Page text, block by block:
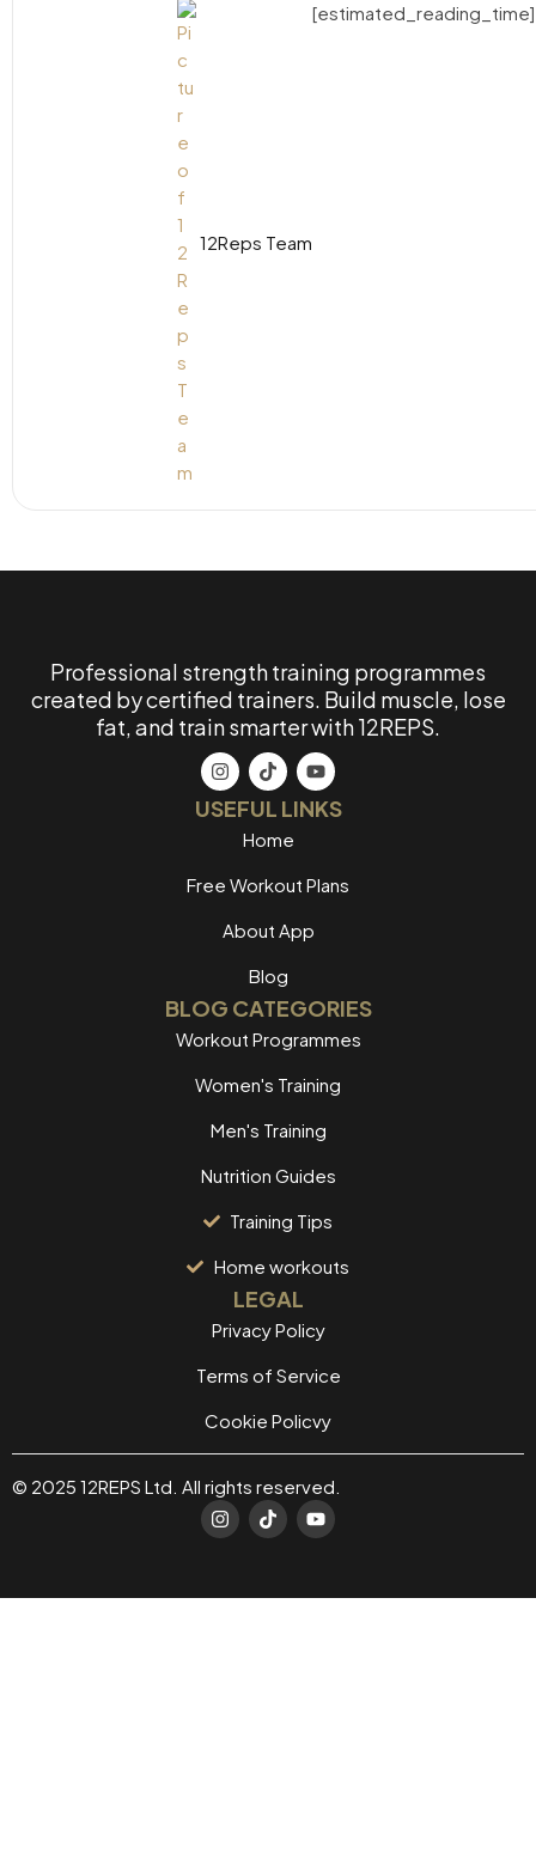
12Reps Team
[estimated_reading_time]
Professional strength training programmes
created by certified trainers. Build muscle, lose
fat, and train smarter with 12REPS.
USEFUL LINKS
Home
Free Workout Plans
About App
Blog
BLOG CATEGORIES
Workout Programmes
Women's Training
Men's Training
Nutrition Guides
Training Tips
Home workouts
LEGAL
Privacy Policy
Terms of Service
Cookie Policvy
© 2025 12REPS Ltd. All rights reserved.